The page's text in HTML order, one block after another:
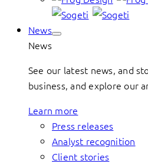
News
News
See our latest news, and
business, and explore our
Learn more
Press releases
Analyst recognition
Client stories